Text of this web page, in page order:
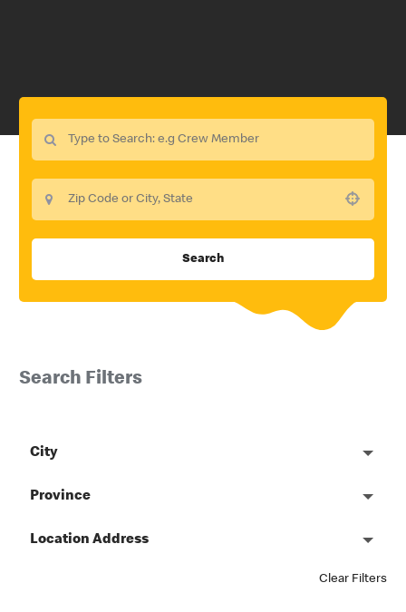
Search
Search Filters
City
Province
Location Address
Clear Filters